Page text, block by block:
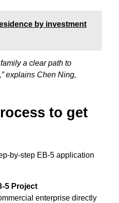
by investment
a clear path to
explains Chen Ning,
to get
by-step EB-5 application
5 Project
enterprise directly